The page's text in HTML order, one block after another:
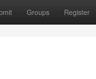
Groups Register